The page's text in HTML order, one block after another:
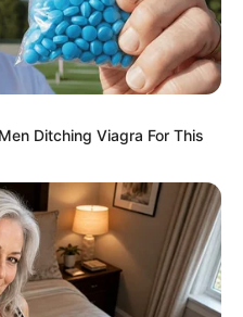
Ditching Viagra For This